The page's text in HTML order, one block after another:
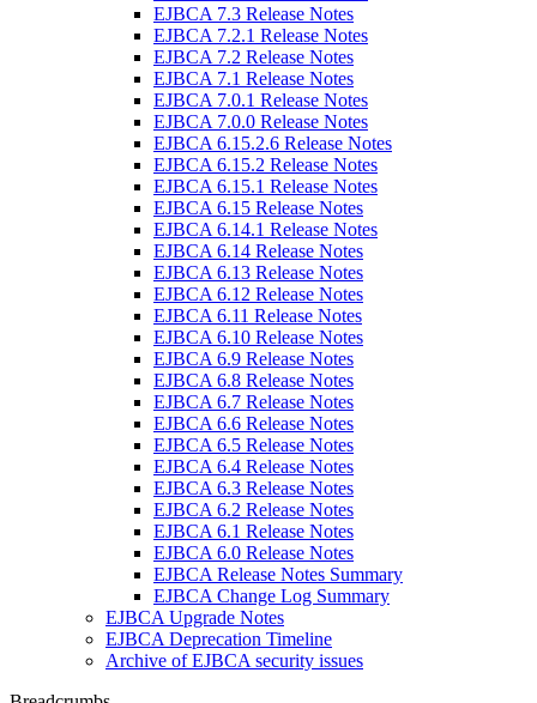
EJBCA 7.3 Release Notes
EJBCA 7.2.1 Release Notes
EJBCA 7.2 Release Notes
EJBCA 7.1 Release Notes
EJBCA 7.0.1 Release Notes
EJBCA 7.0.0 Release Notes
EJBCA 6.15.2.6 Release Notes
EJBCA 6.15.2 Release Notes
EJBCA 6.15.1 Release Notes
EJBCA 6.15 Release Notes
EJBCA 6.14.1 Release Notes
EJBCA 6.14 Release Notes
EJBCA 6.13 Release Notes
EJBCA 6.12 Release Notes
EJBCA 6.11 Release Notes
EJBCA 6.10 Release Notes
EJBCA 6.9 Release Notes
EJBCA 6.8 Release Notes
EJBCA 6.7 Release Notes
EJBCA 6.6 Release Notes
EJBCA 6.5 Release Notes
EJBCA 6.4 Release Notes
EJBCA 6.3 Release Notes
EJBCA 6.2 Release Notes
EJBCA 6.1 Release Notes
EJBCA 6.0 Release Notes
EJBCA Release Notes Summary
EJBCA Change Log Summary
EJBCA Upgrade Notes
EJBCA Deprecation Timeline
Archive of EJBCA security issues